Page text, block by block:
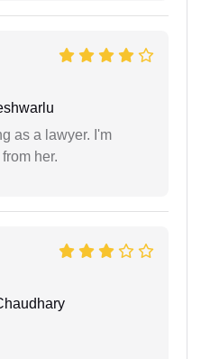
as a lawyer. I'm
her.